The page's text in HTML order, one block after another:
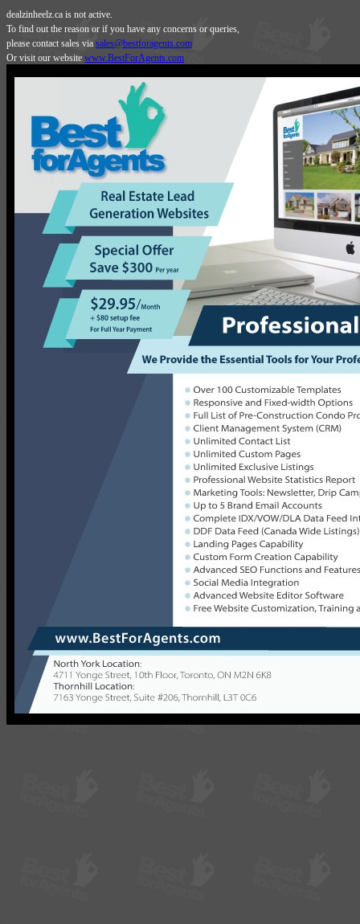
dealzinheelz.ca is not active.
To find out the reason or if you have any concerns or queries,
please contact sales via sales@bestforagents.com
Or visit our website www.BestForAgents.com